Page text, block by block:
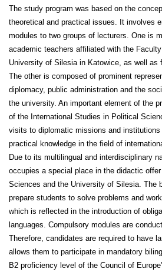
The study program was based on the
theoretical and practical issues. It involves
modules to two groups of lecturers. One is
academic teachers affiliated with the
University of Silesia in Katowice, as well as
The other is composed of prominent
diplomacy, public administration and the
the university. An important element of the
of the International Studies in Political
visits to diplomatic missions and
practical knowledge in the field of
Due to its multilingual and interdisciplinary
occupies a special place in the didactic
Sciences and the University of Silesia. The
prepare students to solve problems and
which is reflected in the introduction of
languages. Compulsory modules are
Therefore, candidates are required to have
allows them to participate in mandatory
B2 proficiency level of the Council of